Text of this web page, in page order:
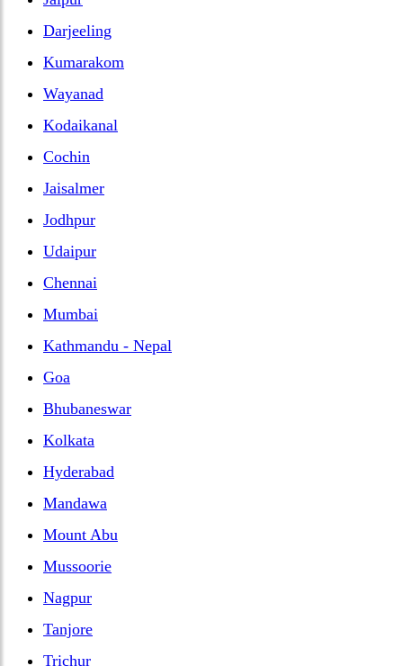
Darjeeling
Kumarakom
Wayanad
Kodaikanal
Cochin
Jaisalmer
Jodhpur
Udaipur
Chennai
Mumbai
Kathmandu - Nepal
Goa
Bhubaneswar
Kolkata
Hyderabad
Mandawa
Mount Abu
Mussoorie
Nagpur
Tanjore
Trichur